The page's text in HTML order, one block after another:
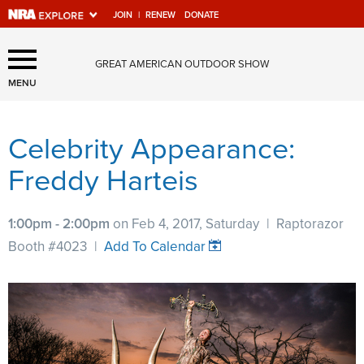
JOIN | RENEW DONATE
Explore The NRA Universe
Of Websites
Quick Links
NRA.ORG
NRA Near You
State and Federal Gun Laws
NRA Online Training
Politics, Policy and Legislation
MENU
GREAT AMERICAN OUTDOOR SHOW
Celebrity Appearance:
Freddy Harteis
1:00pm - 2:00pm on Feb 4, 2017, Saturday | Raptorazor
Booth #4023 | Add To Calendar